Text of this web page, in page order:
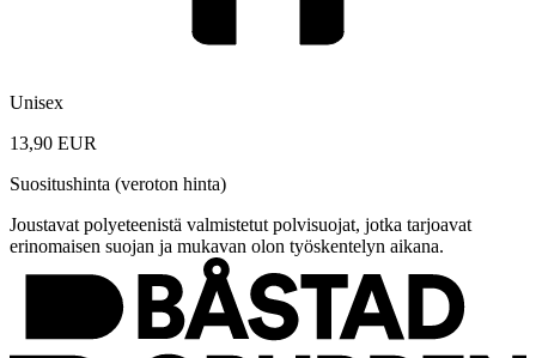
Unisex
13,90 EUR
Suositushinta (veroton hinta)
Joustavat polyeteenistä valmistetut polvisuojat, jotka tarjoavat
erinomaisen suojan ja mukavan olon työskentelyn aikana.